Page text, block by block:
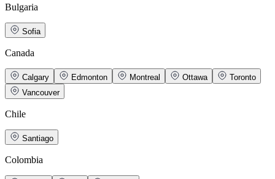
Bulgaria
Sofia
Canada
Calgary Edmonton Montreal Ottawa
Toronto
Vancouver
Chile
Santiago
Colombia